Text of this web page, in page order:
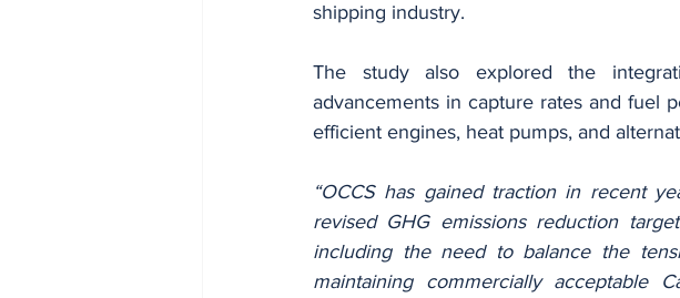
shipping industry.
The study also explored the
advancements in capture rates and fuel
efficient engines, heat pumps, and
“OCCS has gained traction in recent
revised GHG emissions reduction
including the need to balance the
maintaining commercially acceptable